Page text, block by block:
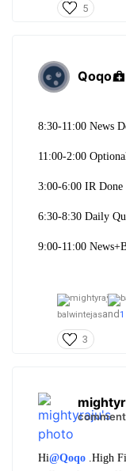
5
Qoqo
8:30-11:00 News
11:00-2:00
3:00-6:00 IR Done
6:30-8:30 Daily
9:00-11:00
balwintejasand
3
Hi@Qoqo .High